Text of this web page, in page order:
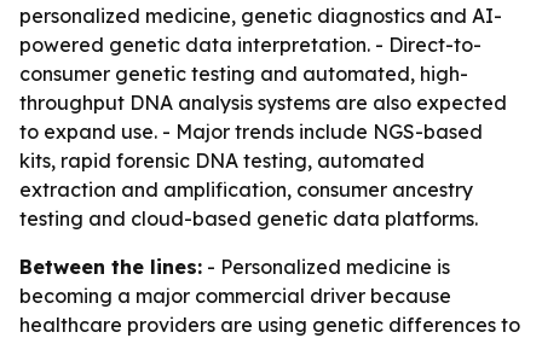
personalized medicine, genetic diagnostics and AI-
powered genetic data interpretation. - Direct-to-
consumer genetic testing and automated, high-
throughput DNA analysis systems are also expected
to expand use. - Major trends include NGS-based
kits, rapid forensic DNA testing, automated
extraction and amplification, consumer ancestry
testing and cloud-based genetic data platforms.
Between the lines: - Personalized medicine is
becoming a major commercial driver because
healthcare providers are using genetic differences to